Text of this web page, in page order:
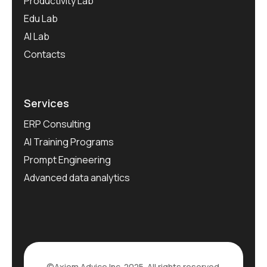
Edu Lab
AI Lab
Contacts
Services
ERP Consulting
AI Training Programs
Prompt Engineering
Advanced data analytics